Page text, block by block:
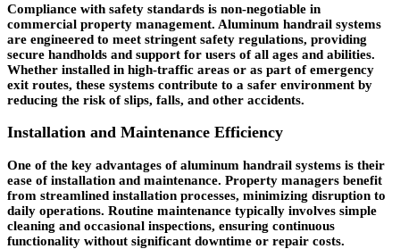
Compliance with safety standards is non-negotiable in
commercial property management. Aluminum handrail systems
are engineered to meet stringent safety regulations, providing
secure handholds and support for users of all ages and abilities.
Whether installed in high-traffic areas or as part of emergency
exit routes, these systems contribute to a safer environment by
reducing the risk of slips, falls, and other accidents.
Installation and Maintenance Efficiency
One of the key advantages of aluminum handrail systems is their
ease of installation and maintenance. Property managers benefit
from streamlined installation processes, minimizing disruption to
daily operations. Routine maintenance typically involves simple
cleaning and occasional inspections, ensuring continuous
functionality without significant downtime or repair costs.